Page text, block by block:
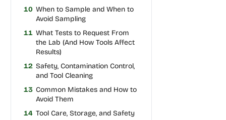
10 When to Sample and When to
Avoid Sampling
11 What Tests to Request From
the Lab (And How Tools Affect
Results)
12 Safety, Contamination Control,
and Tool Cleaning
13 Common Mistakes and How to
Avoid Them
14 Tool Care, Storage, and Safety